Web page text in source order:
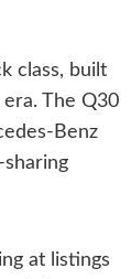
class, built
The Q30
Benz
at listings